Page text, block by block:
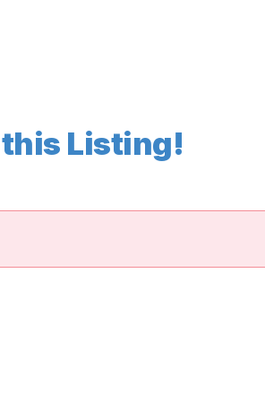
this Listing!